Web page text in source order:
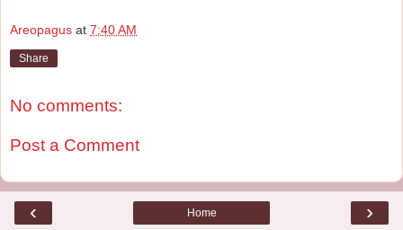
Areopagus at 7:40 AM
Share
No comments:
Post a Comment
‹ ›
Home